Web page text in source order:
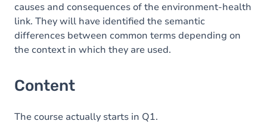
causes and consequences of the environment-health
link. They will have identified the semantic
differences between common terms depending on
the context in which they are used.
Content
The course actually starts in Q1.